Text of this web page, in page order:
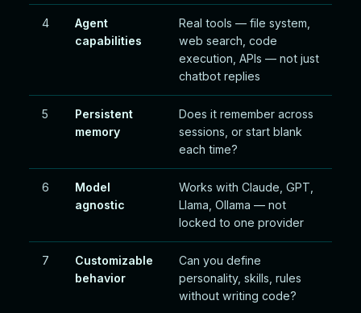
4
Agent
capabilities
Real tools — file system,
web search, code
execution, APIs — not just
chatbot replies
5
Persistent
memory
Does it remember across
sessions, or start blank
each time?
6
Model
agnostic
Works with Claude, GPT,
Llama, Ollama — not
locked to one provider
7
Customizable
behavior
Can you define
personality, skills, rules
without writing code?